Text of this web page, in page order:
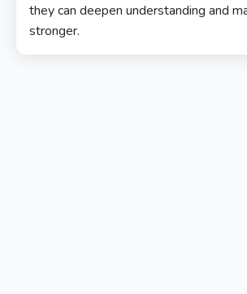
they can deepen understanding and
stronger.